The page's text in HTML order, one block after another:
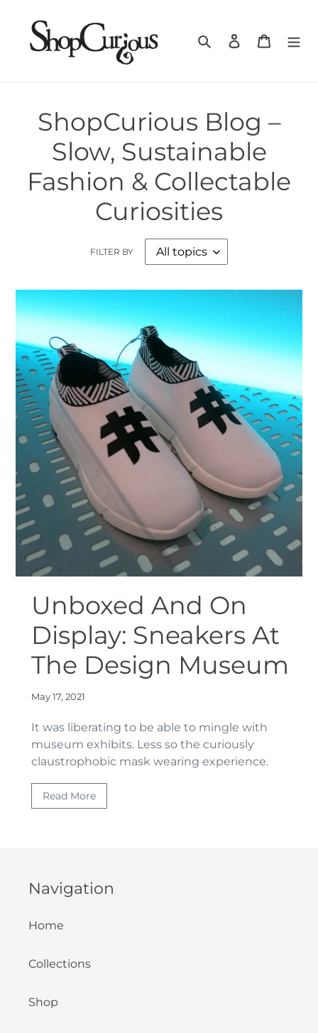
content
Search Log in Cart
ShopCurious Blog –
Slow, Sustainable
Fashion & Collectable
Curiosities
FILTER BY
Unboxed And On
Display: Sneakers At
The Design Museum
May 17, 2021
It was liberating to be able to mingle with
museum exhibits. Less so the curiously
claustrophobic mask wearing experience.
Read More
Navigation
Home
Collections
Shop